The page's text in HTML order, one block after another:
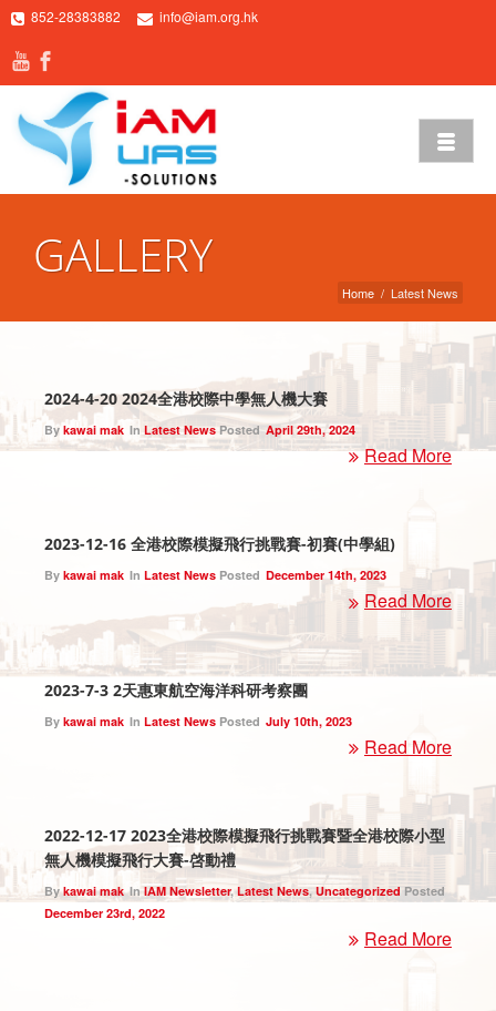
852-28383882 info@iam.org.hk
GALLERY
Home / Latest News
2024-4-20 2024全港校際中學無人機大賽
Bykawai mak In Latest News Posted April 29th, 2024
Read More
2023-12-16 全港校際模擬飛行挑戰賽-初賽(中學組)
By kawai mak In Latest News Posted December 14th, 2023
Read More
2023-7-3 2天惠東航空海洋科研考察團
By kawai mak In Latest News Posted July 10th, 2023
Read More
2022-12-17 2023全港校際模擬飛行挑戰賽暨全港校際小型
無人機模擬飛行大賽-啓動禮
Bykawai mak InIAM Newsletter,Latest News,Uncategorized Posted
December 23rd, 2022
Read More